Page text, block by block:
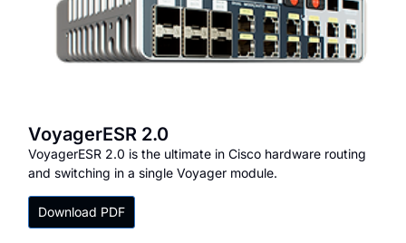
VoyagerESR 2.0
VoyagerESR 2.0 is the ultimate in Cisco hardware routing
and switching in a single Voyager module.
Download PDF